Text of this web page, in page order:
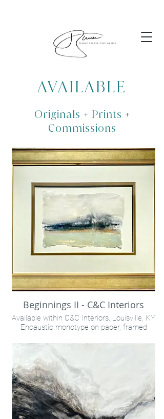
AVAILABLE
Originals + Prints +
Commissions
Beginnings II - C&C Interiors
Available within C&C Interiors, Louisville, KY
Encaustic monotype on paper, framed
INQUIRE VIA "CONTACT" LINK